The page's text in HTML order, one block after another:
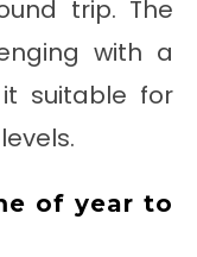
trip. The
with a
suitable for
of year to